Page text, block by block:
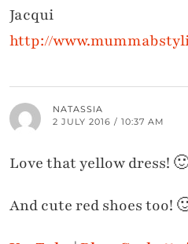
Jacqui
http://
NATASSIA
2 JULY 2016 / 10:37 AM
Love that yellow dress!
And cute red shoes too!